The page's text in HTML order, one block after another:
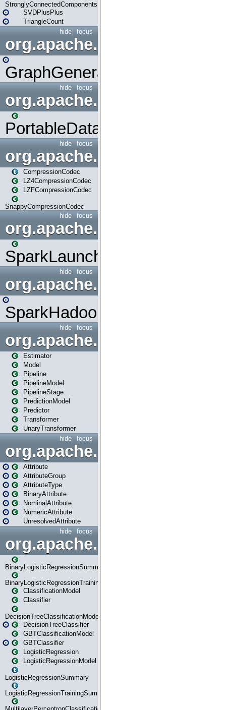
StronglyConnectedComponents
SVDPlusPlus
TriangleCount
focus
hide
GraphGenerators
focus
hide
org.apache.spark.input
PortableDataStream
focus
hide
org.apache.spark.io
CompressionCodec
LZ4CompressionCodec
LZFCompressionCodec
SnappyCompressionCodec
focus
hide
org.apache.spark.launcher
SparkLauncher
focus
hide
org.apache.spark.mapred
SparkHadoopMapRedUtil
focus
hide
org.apache.spark.ml
Estimator
Model
Pipeline
PipelineModel
PipelineStage
PredictionModel
Predictor
Transformer
UnaryTransformer
focus
hide
Attribute
AttributeGroup
AttributeType
BinaryAttribute
NominalAttribute
NumericAttribute
UnresolvedAttribute
focus
hide
BinaryLogisticRegressionSummary
BinaryLogisticRegressionTrainingSummary
ClassificationModel
Classifier
DecisionTreeClassificationModel
DecisionTreeClassifier
GBTClassificationModel
GBTClassifier
LogisticRegression
LogisticRegressionModel
LogisticRegressionSummary
LogisticRegressionTrainingSummary